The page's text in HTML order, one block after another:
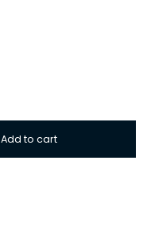
Add to cart